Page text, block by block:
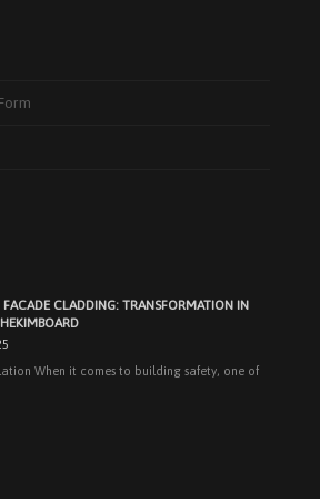
FACADE CLADDING: TRANSFORMATION IN
When it comes to building safety, one of